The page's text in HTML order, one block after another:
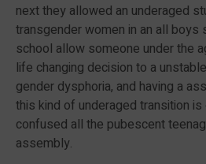
next they allowed an underaged
transgender women in an all boys
school allow someone under the
life changing decision to a
gender dysphoria, and having a
this kind of underaged transition
confused all the pubescent
assembly.